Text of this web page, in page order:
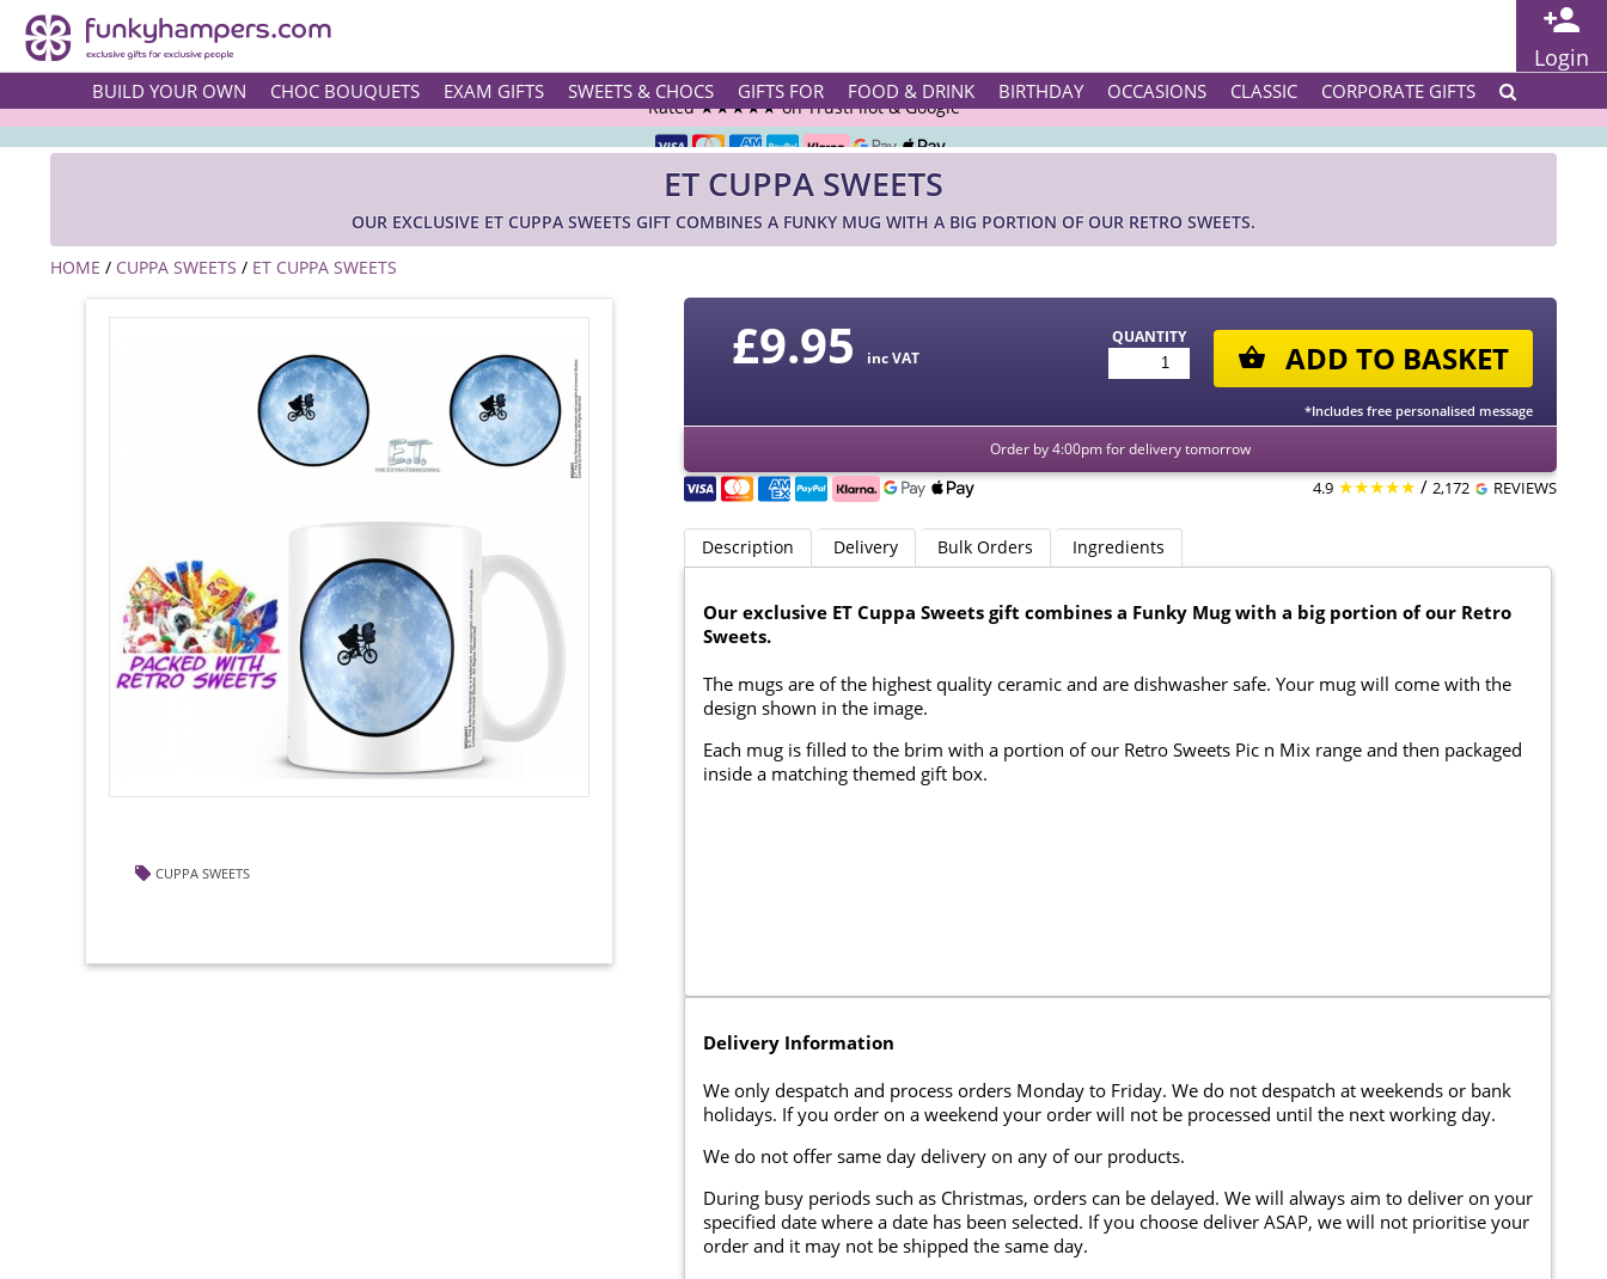
Login
BUILD YOUR OWN CHOC BOUQUETS EXAM GIFTS SWEETS & CHOCS GIFTS FOR FOOD & DRINK BIRTHDAY OCCASIONS CLASSIC CORPORATE GIFTS
Rated ★★★★★ on TrustPilot & Google
🇬🇧 Trusted Online Since 1999 🇬🇧
ET CUPPA SWEETS
OUR EXCLUSIVE ET CUPPA SWEETS GIFT COMBINES A FUNKY MUG WITH A BIG PORTION OF OUR RETRO SWEETS.
HOME / CUPPA SWEETS / ET CUPPA SWEETS
CUPPA SWEETS
£9.95 inc VAT
QUANTITY
ADD TO BASKET
*Includes free personalised message
Order by 4:00pm for delivery tomorrow
4.9 ★★★★★ / 2,172 REVIEWS
Description Delivery Bulk Orders Ingredients
Our exclusive ET Cuppa Sweets gift combines a Funky Mug with a big portion of our Retro
Sweets.
The mugs are of the highest quality ceramic and are dishwasher safe. Your mug will come with the
design shown in the image.
Each mug is filled to the brim with a portion of our Retro Sweets Pic n Mix range and then packaged
inside a matching themed gift box.
Delivery Information
We only despatch and process orders Monday to Friday. We do not despatch at weekends or bank
holidays. If you order on a weekend your order will not be processed until the next working day.
We do not offer same day delivery on any of our products.
During busy periods such as Christmas, orders can be delayed. We will always aim to deliver on your
specified date where a date has been selected. If you choose deliver ASAP, we will not prioritise your
order and it may not be shipped the same day.